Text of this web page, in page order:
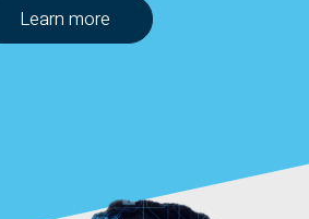
Learn more